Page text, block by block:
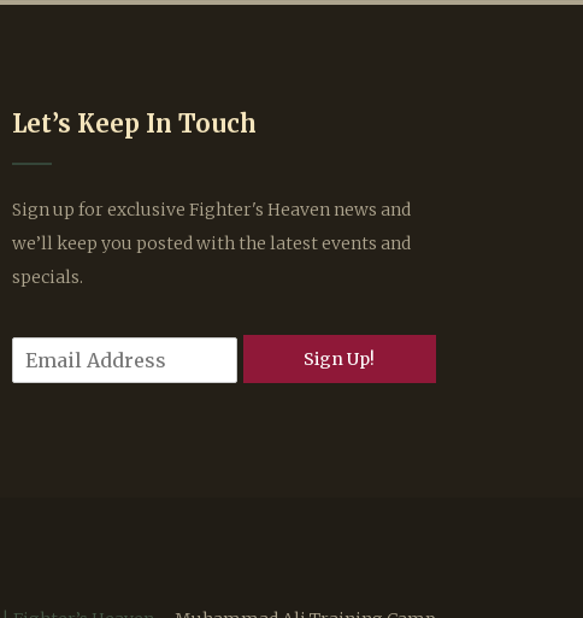
Let’s Keep In Touch
Sign up for exclusive Fighter's Heaven news and
we’ll keep you posted with the latest events and
specials.
m
Sign Up!